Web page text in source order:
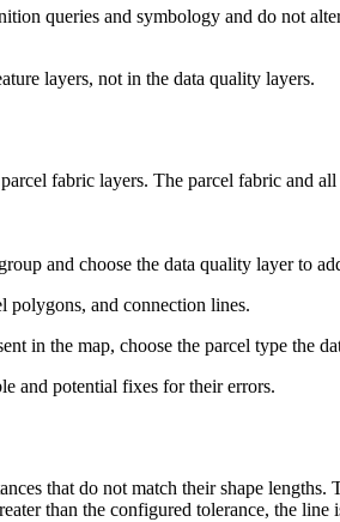
queries and symbology and do not
layers, not in the data quality layers.
fabric layers. The parcel fabric and all
group and choose the data quality layer to
polygons, and connection lines.
in the map, choose the parcel type the
and potential fixes for their errors.
that do not match their shape lengths.
than the configured tolerance, the line